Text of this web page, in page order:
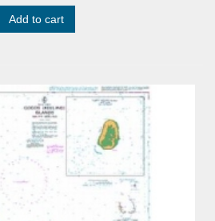
Add to cart